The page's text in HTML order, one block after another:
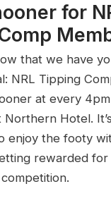
for
that we have
NRL Tipping
at every
Northern Hotel.
enjoy the footy
rewarded